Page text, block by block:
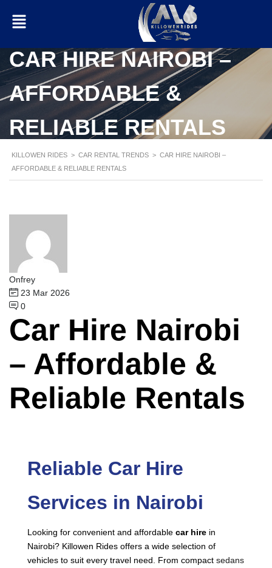
CAR HIRE NAIROBI –
AFFORDABLE &
RELIABLE RENTALS
KILLOWEN RIDES > CAR RENTAL TRENDS > CAR HIRE NAIROBI –
AFFORDABLE & RELIABLE RENTALS
Onfrey
23 Mar 2026
0
Car Hire Nairobi
– Affordable &
Reliable Rentals
Reliable Car Hire
Services in Nairobi
Looking for convenient and affordable car hire in
Nairobi? Killowen Rides offers a wide selection of
vehicles to suit every travel need. From compact sedans